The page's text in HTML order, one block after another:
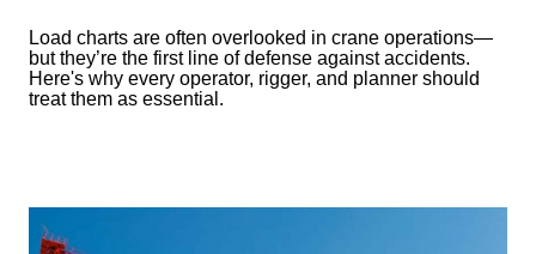
Load charts are often overlooked in crane operations—
but they’re the first line of defense against accidents.
Here's why every operator, rigger, and planner should
treat them as essential.